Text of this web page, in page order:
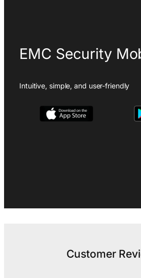
EMC Security
Intuitive, simple, and user-friendly
Customer